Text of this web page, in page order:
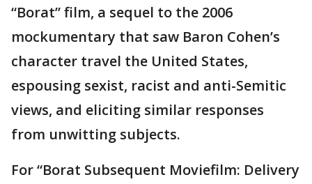
“Borat” film, a sequel to the 2006
mockumentary that saw Baron Cohen’s
character travel the United States,
espousing sexist, racist and anti-Semitic
views, and eliciting similar responses
from unwitting subjects.
For “Borat Subsequent Moviefilm: Delivery